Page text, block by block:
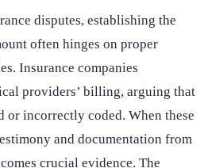
disputes, establishing the
often hinges on proper
Insurance companies
providers’ billing, arguing that
or incorrectly coded. When these
and documentation from
crucial evidence. The